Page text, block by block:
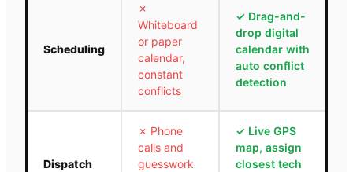
Scheduling
✗
Whiteboard
or paper
calendar,
constant
conflicts
✓ Drag-and-
drop digital
calendar with
auto conflict
detection
Dispatch
✗ Phone
calls and
guesswork
✓ Live GPS
map, assign
closest tech